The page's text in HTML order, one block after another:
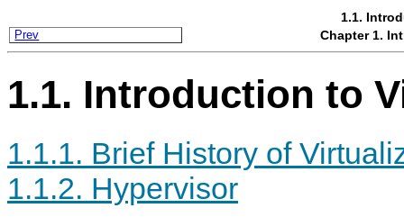
1.1.
Prev Chapter 1.
1.1. Introduction to
1.1.1. Brief History of
1.1.2. Hypervisor